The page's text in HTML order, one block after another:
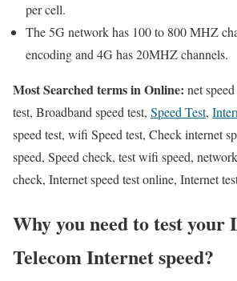
per cell.
The 5G network has 100 to 800 MHZ
encoding and 4G has 20MHZ channels.
Most Searched terms in Online: net
test, Broadband speed test, Speed Test,
speed test, wifi Speed test, Check internet
speed, Speed check, test wifi speed,
check, Internet speed test online, Internet
Why you need to test
Telecom Internet speed?